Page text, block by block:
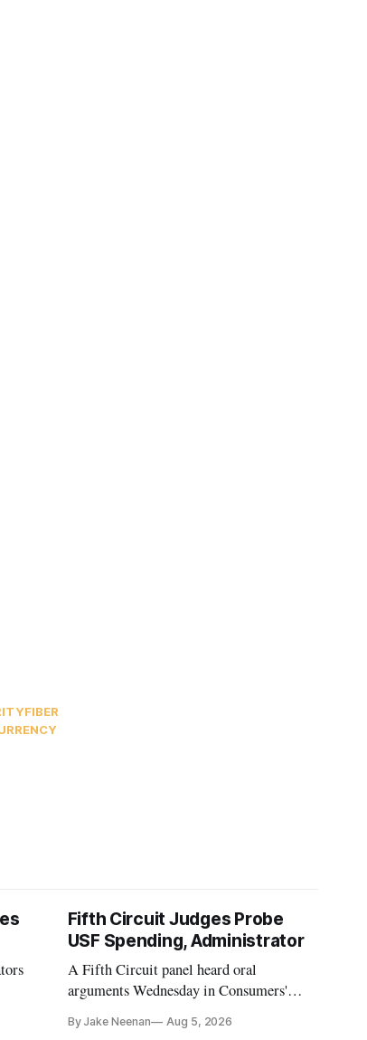
FIBER
Fifth Circuit Judges Probe
USF Spending, Administrator
A Fifth Circuit panel heard oral
arguments Wednesday in Consumers'
By Jake Neenan Aug 5, 2026